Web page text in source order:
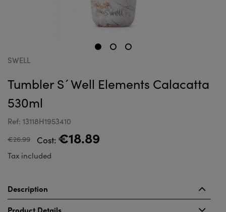
SWELL
Tumbler S´Well Elements Calacatta
530ml
Ref: 13118H1953410
€26.99 Cost: €18.89
Tax included
Description
Product Details